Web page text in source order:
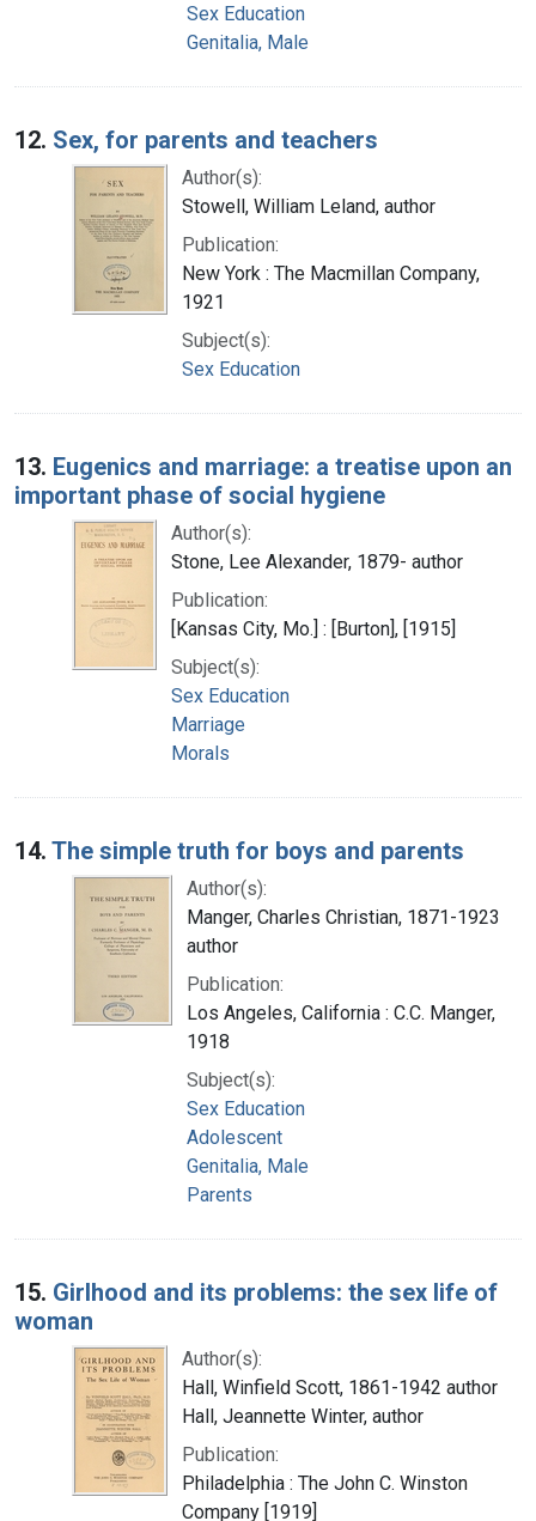
Sex Education
Genitalia, Male
12. Sex, for parents and teachers
Author(s):
Stowell, William Leland, author
Publication:
New York : The Macmillan Company,
1921
Subject(s):
Sex Education
13. Eugenics and marriage: a treatise upon an
important phase of social hygiene
Author(s):
Stone, Lee Alexander, 1879- author
Publication:
[Kansas City, Mo.] : [Burton], [1915]
Subject(s):
Sex Education
Marriage
Morals
14. The simple truth for boys and parents
Author(s):
Manger, Charles Christian, 1871-1923
author
Publication:
Los Angeles, California : C.C. Manger,
1918
Subject(s):
Sex Education
Adolescent
Genitalia, Male
Parents
15. Girlhood and its problems: the sex life of
woman
Author(s):
Hall, Winfield Scott, 1861-1942 author
Hall, Jeannette Winter, author
Publication:
Philadelphia : The John C. Winston
Company [1919]